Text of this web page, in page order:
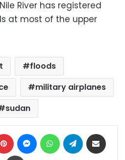
River has registered
at most of the upper
floods
military airplanes
sudan
Pinterest MessengerWhatsAppTelegram
Print